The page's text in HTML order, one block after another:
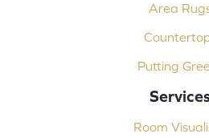
Area
Putting
Room